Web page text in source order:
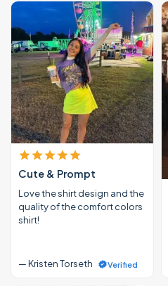
Cute & Prompt
Love the shirt design and the
quality of the comfort colors
shirt!
— Kristen Torseth Verified